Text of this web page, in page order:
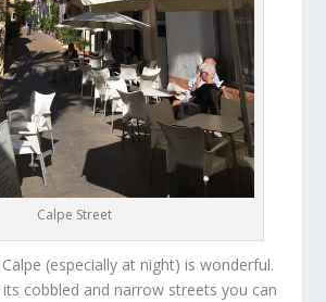
Calpe Street
(especially at night) is wonderful.
cobbled and narrow streets you can